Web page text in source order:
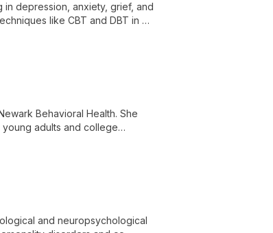
in depression, anxiety, grief, and
like CBT and DBT in a
Behavioral Health. She
adults and college
and neuropsychological